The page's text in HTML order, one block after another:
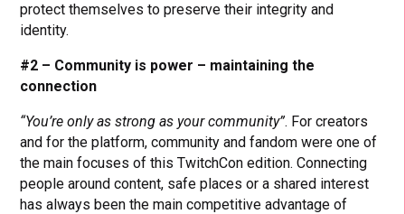
protect themselves to preserve their integrity and
identity.
#2 – Community is power – maintaining the
connection
“You’re only as strong as your community”. For creators
and for the platform, community and fandom were one of
the main focuses of this TwitchCon edition. Connecting
people around content, safe places or a shared interest
has always been the main competitive advantage of